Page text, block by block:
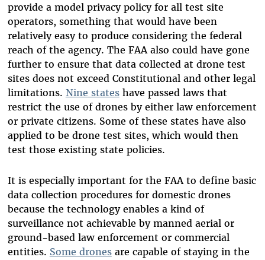
provide a model privacy policy for all test site
operators, something that would have been
relatively easy to produce considering the federal
reach of the agency. The FAA also could have gone
further to ensure that data collected at drone test
sites does not exceed Constitutional and other legal
limitations. Nine stateshave passed laws that
restrict the use of drones by either law enforcement
or private citizens. Some of these states have also
applied to be drone test sites, which would then
test those existing state policies.
It is especially important for the FAA to define basic
data collection procedures for domestic drones
because the technology enables a kind of
surveillance not achievable by manned aerial or
ground-based law enforcement or commercial
entities. Some dronesare capable of staying in the